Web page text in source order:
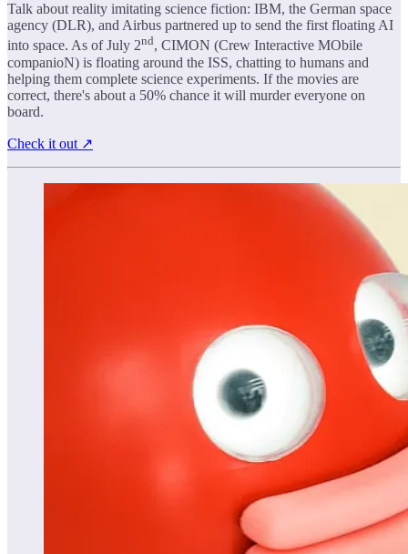
Talk about reality imitating science fiction: IBM, the German space
agency (DLR), and Airbus partnered up to send the first floating AI
into space. As of July 2nd, CIMON (Crew Interactive MObile
companioN) is floating around the ISS, chatting to humans and
helping them complete science experiments. If the movies are
correct, there's about a 50% chance it will murder everyone on
board.
Check it out ↗